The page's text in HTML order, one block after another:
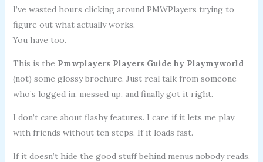
I’ve wasted hours clicking around PMWPlayers trying to
figure out what actually works.
You have too.
This is the Pmwplayers Players Guide by Playmyworld
(not) some glossy brochure. Just real talk from someone
who’s logged in, messed up, and finally got it right.
I don’t care about flashy features. I care if it lets me play
with friends without ten steps. If it loads fast.
If it doesn’t hide the good stuff behind menus nobody reads.